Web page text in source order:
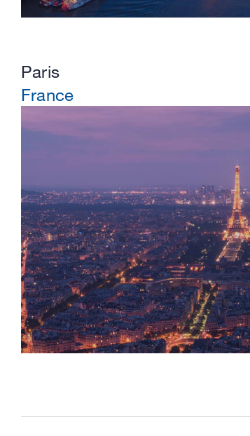
Paris
France